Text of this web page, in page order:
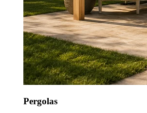
Pergolas